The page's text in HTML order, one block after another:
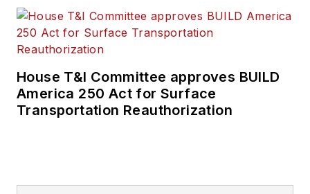
House T&I Committee approves BUILD
America 250 Act for Surface
Transportation Reauthorization